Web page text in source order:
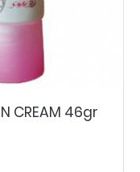
CREAM 46gr